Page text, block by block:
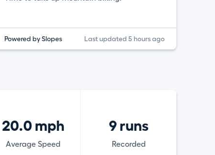
Powered by Slopes Last updated 5 hours ago
20.0 mph
Average Speed
9 runs
Recorded